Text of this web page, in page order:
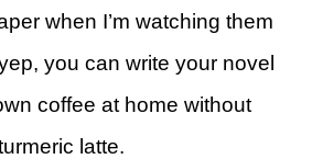
when I’m watching them
you can write your novel
coffee at home without
latte.